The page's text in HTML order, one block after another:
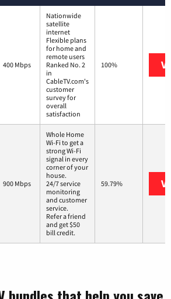
400 Mbps
Nationwide
satellite
internet
Flexible plans
for home and
remote users
Ranked No. 2
in
CableTV.com's
customer
survey for
overall
satisfaction
100%
900 Mbps
Whole Home
Wi-Fi to get a
strong Wi-Fi
signal in every
corner of your
house.
24/7 service
monitoring
and customer
service.
Refer a friend
and get $50
bill credit.
59.79%